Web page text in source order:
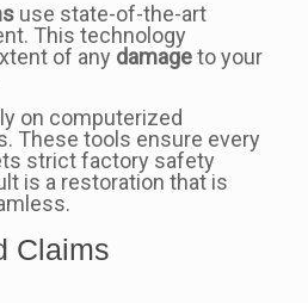
use state-of-the-art
This technology
of any damageto your
on computerized
These tools ensure every
strict factory safety
is a restoration that is
Claims